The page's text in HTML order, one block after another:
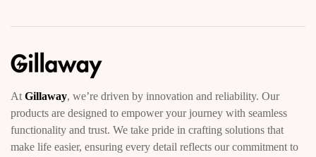
At Gillaway, we’re driven by innovation and reliability. Our
products are designed to empower your journey with seamless
functionality and trust. We take pride in crafting solutions that
make life easier, ensuring every detail reflects our commitment to